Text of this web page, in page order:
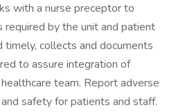
with a nurse preceptor to
by the unit and patient
timely, collects and documents
to assure integration of
team. Report adverse
safety for patients and staff.